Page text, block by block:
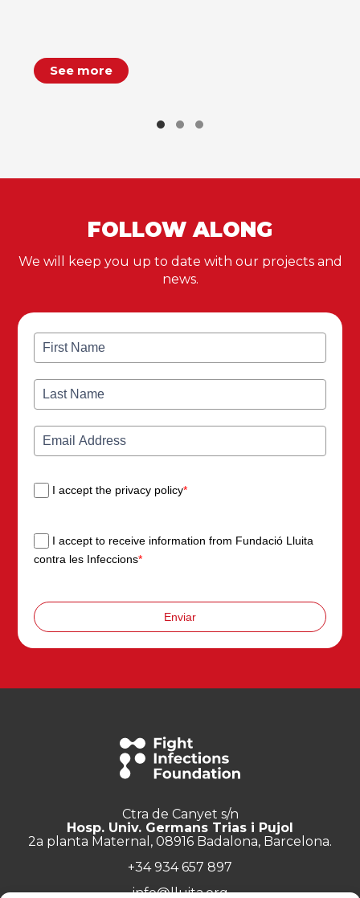
See more
FOLLOW ALONG
We will keep you up to date with our projects and
news.
I accept the privacy policy*
I accept to receive information from Fundació Lluita
contra les Infeccions*
Enviar
Ctra de Canyet s/n
Hosp. Univ. Germans Trias i Pujol
2a planta Maternal, 08916 Badalona, Barcelona.
+34 934 657 897
info@lluita.org